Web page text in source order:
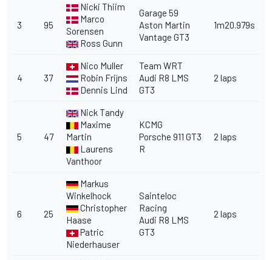
3 95
Nicki Thiim
Marco
Sorensen
Ross Gunn
Garage 59
Aston Martin
Vantage GT3
1m20.979s
4 37
Nico Muller
Robin Frijns
Dennis Lind
Team WRT
Audi R8 LMS
GT3
2 laps
5 47
Nick Tandy
Maxime
Martin
Laurens
Vanthoor
KCMG
Porsche 911 GT3
R
2 laps
6 25
Markus
Winkelhock
Christopher
Haase
Patric
Niederhauser
Sainteloc
Racing
Audi R8 LMS
GT3
2 laps